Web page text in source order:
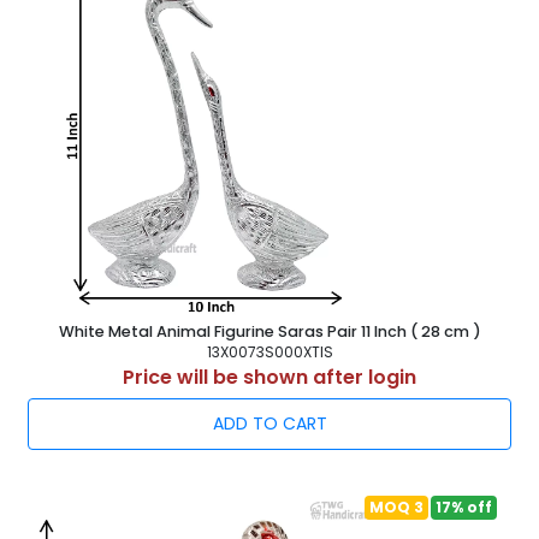
Strong 5 ply Master Carton for safe transportation. Master
carton tie from outside by powerful plastic belt. For export
purpose we use Export quality Packing.
Statue Finishes : We give promiscuous Finish to our Metal
Showpiece Statues e.g. Gold plated Metal Showpiece, Silver
plated Metal Showpiece Statues, Antique Metalic Finish
cast Aluminium Showpiece and Decorated with jewellery &
Amercan Dimond with adorable finish.
Buy Directly from Leading Manufacturers, Exporters &
Wholesalers of White Metal Statue Sculpture Figurine, Cast
Aluminium Handicraft Statue, Decorative Wall Hanging
Items. Our Skilled Artisons from Jodhpur Rajasthan Cast
Best Quality in India
White Metal Animal Figurine Saras Pair 11 Inch ( 28 cm )
13X0073S000XTIS
Price will be shown after login
ADD TO CART
MOQ 3 17% off